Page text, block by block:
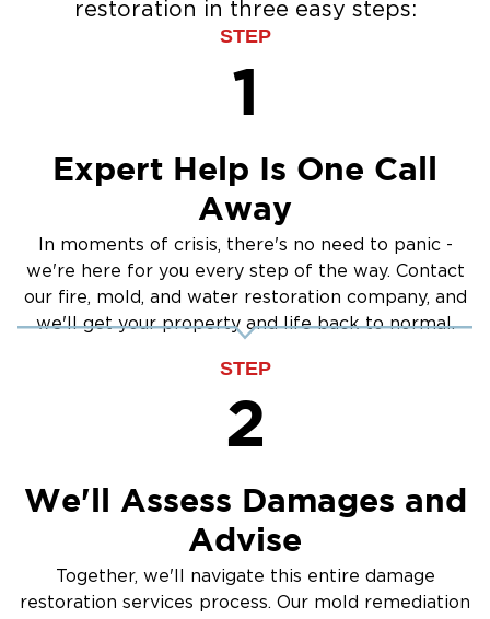
portions of your property
Mold Removal in Puyallup, WA
Once mold begins to grow, it can spread
property damage. At Restoration 1 of Olympia,
we handle mold at the source to ensure a safe,
Signs of Mold in Puyallup Homes and
Businesses
Musty smell or damp indoor air
Past water leaks or poor ventilation
Inspection: We locate the mold and assess its
Containment: We seal off the affected areas
Safe Removal: We safely remove mold from
Water Extraction & Drying
restoration in three easy steps:
STEP
1
Expert Help Is One Call
Away
In moments of crisis, there's no need to panic -
we're here for you every step of the way. Contact
our fire, mold, and water restoration company, and
we'll get your property and life back to normal.
STEP
2
We'll Assess Damages and
Advise
Together, we'll navigate this entire damage
restoration services process. Our mold remediation